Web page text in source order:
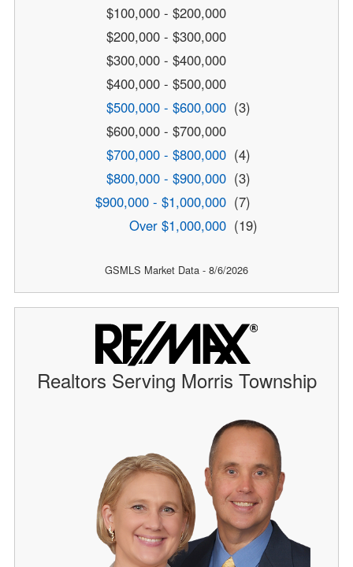
$100,000 - $200,000
$200,000 - $300,000
$300,000 - $400,000
$400,000 - $500,000
$500,000 - $600,000 (3)
$600,000 - $700,000
$700,000 - $800,000 (4)
$800,000 - $900,000 (3)
$900,000 - $1,000,000 (7)
Over $1,000,000 (19)
GSMLS Market Data - 8/6/2026
Realtors Serving Morris Township